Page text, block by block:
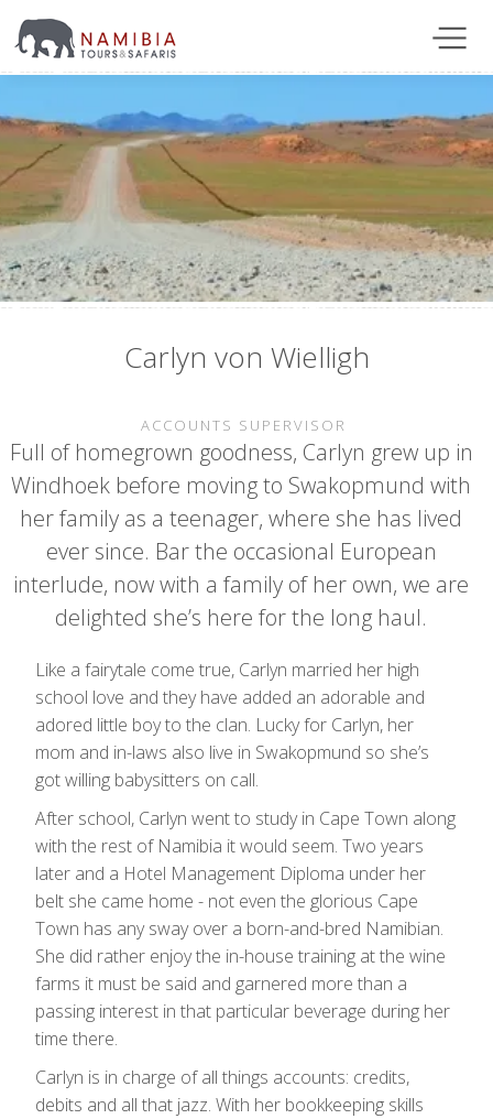
Carlyn von Wielligh
ACCOUNTS SUPERVISOR
Full of homegrown goodness, Carlyn grew up in
Windhoek before moving to Swakopmund with
her family as a teenager, where she has lived
ever since. Bar the occasional European
interlude, now with a family of her own, we are
delighted she’s here for the long haul.
Like a fairytale come true, Carlyn married her high
school love and they have added an adorable and
adored little boy to the clan. Lucky for Carlyn, her
mom and in-laws also live in Swakopmund so she’s
got willing babysitters on call.
After school, Carlyn went to study in Cape Town along
with the rest of Namibia it would seem. Two years
later and a Hotel Management Diploma under her
belt she came home - not even the glorious Cape
Town has any sway over a born-and-bred Namibian.
She did rather enjoy the in-house training at the wine
farms it must be said and garnered more than a
passing interest in that particular beverage during her
time there.
Carlyn is in charge of all things accounts: credits,
debits and all that jazz. With her bookkeeping skills